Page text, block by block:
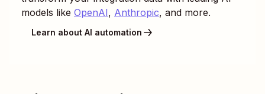
models like OpenAI, Anthropic, and more.
Learn about AI automation